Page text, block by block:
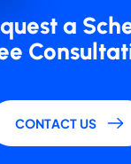
a
CONTACT US